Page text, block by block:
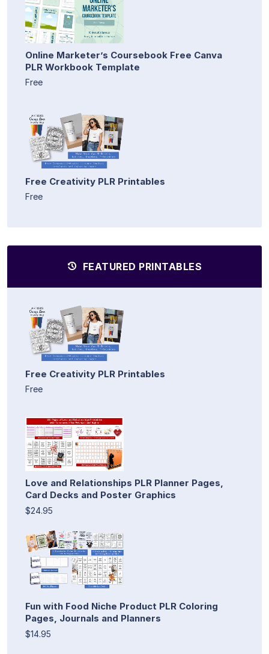
Online Marketer’s Coursebook Free Canva
PLR Workbook Template
Free
Free Creativity PLR Printables
Free
FEATURED PRINTABLES
Free Creativity PLR Printables
Free
Love and Relationships PLR Planner Pages,
Card Decks and Poster Graphics
$24.95
Fun with Food Niche Product PLR Coloring
Pages, Journals and Planners
$14.95